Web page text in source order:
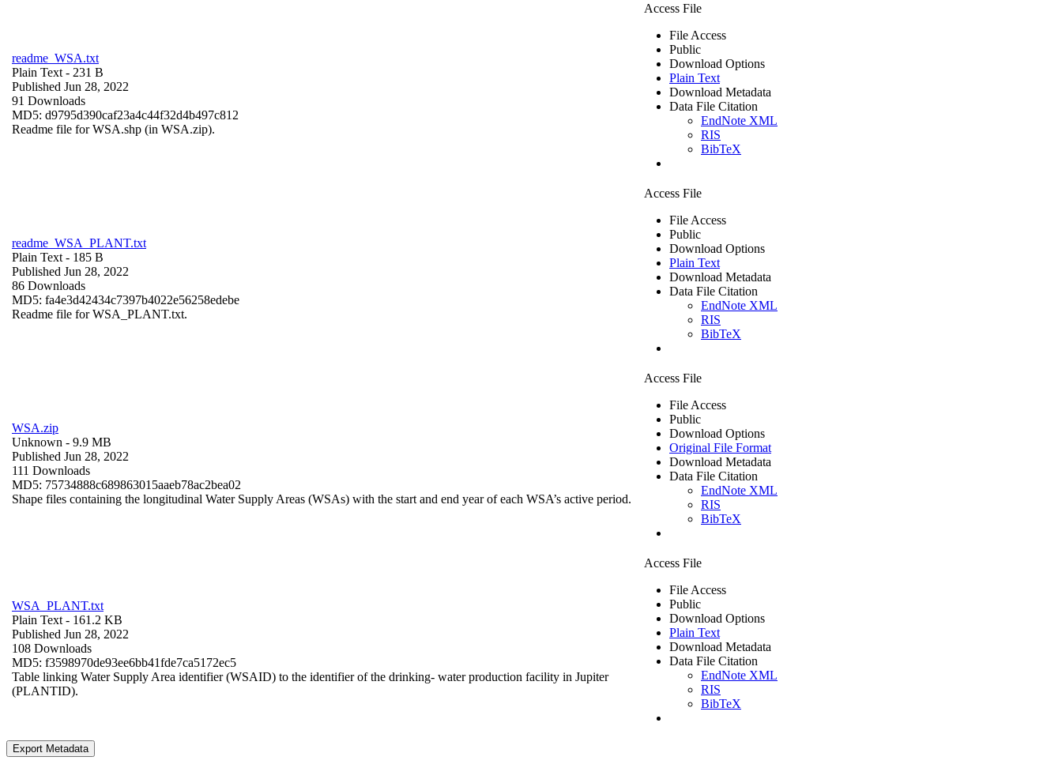
readme_WSA.txt
Plain Text - 231 B
Published Jun 28, 2022
91 Downloads
MD5: d9795d390caf23a4c44f32d4b497c812
Readme file for WSA.shp (in WSA.zip).
Access File
File Access
Public
Download Options
Plain Text
Download Metadata
Data File Citation
EndNote XML
RIS
BibTeX
readme_WSA_PLANT.txt
Plain Text - 185 B
Published Jun 28, 2022
86 Downloads
MD5: fa4e3d42434c7397b4022e56258edebe
Readme file for WSA_PLANT.txt.
Access File
File Access
Public
Download Options
Plain Text
Download Metadata
Data File Citation
EndNote XML
RIS
BibTeX
WSA.zip
Unknown - 9.9 MB
Published Jun 28, 2022
111 Downloads
MD5: 75734888c689863015aaeb78ac2bea02
Shape files containing the longitudinal Water Supply Areas (WSAs) with the start and end year of each WSA’s active period.
Access File
File Access
Public
Download Options
Original File Format
Download Metadata
Data File Citation
EndNote XML
RIS
BibTeX
WSA_PLANT.txt
Plain Text - 161.2 KB
Published Jun 28, 2022
108 Downloads
MD5: f3598970de93ee6bb41fde7ca5172ec5
Table linking Water Supply Area identifier (WSAID) to the identifier of the drinking- water production facility in Jupiter
(PLANTID).
Access File
File Access
Public
Download Options
Plain Text
Download Metadata
Data File Citation
EndNote XML
RIS
BibTeX
Export Metadata